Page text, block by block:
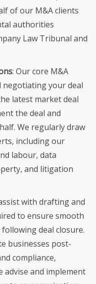
of our M&A clients
authorities
Law Tribunal and
: Our core M&A
your deal
latest market deal
the deal and
We regularly draw
including our
labour, data
and litigation
with drafting and
to ensure smooth
deal closure.
businesses post-
compliance,
advise and implement